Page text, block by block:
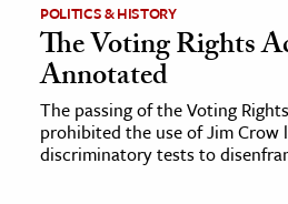
POLITICS & HISTORY
The Voting Rights
Annotated
The passing of the Voting
prohibited the use of Jim Crow
discriminatory tests to